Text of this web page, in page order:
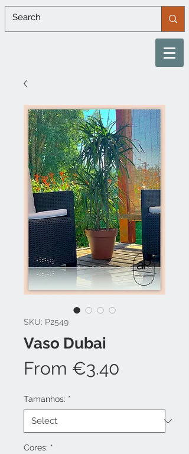
SKU: P2549
Vaso Dubai
From €3.40
Tamanhos: *
Cores: *